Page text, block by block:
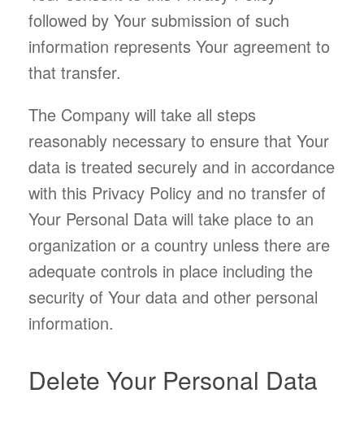
followed by Your submission of such
information represents Your agreement to
that transfer.
The Company will take all steps
reasonably necessary to ensure that Your
data is treated securely and in accordance
with this Privacy Policy and no transfer of
Your Personal Data will take place to an
organization or a country unless there are
adequate controls in place including the
security of Your data and other personal
information.
Delete Your Personal Data